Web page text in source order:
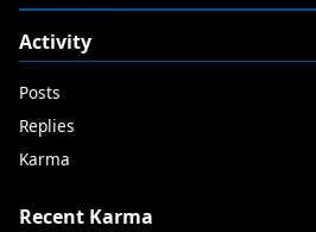
Activity
Posts
Replies
Karma
Recent Karma